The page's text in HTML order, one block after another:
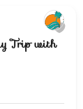
Trip with